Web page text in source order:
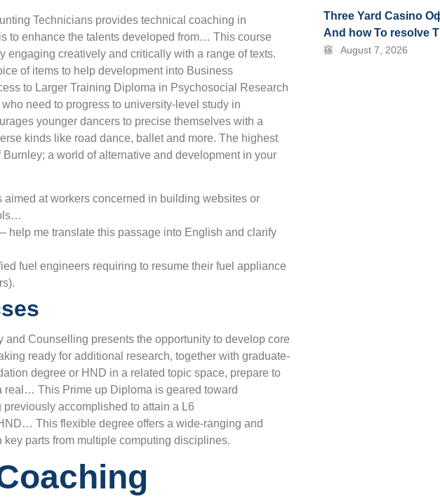
Technicians provides technical coaching in
to enhance the talents developed from… This course
engaging creatively and critically with a range of texts.
of items to help development into Business
to Larger Training Diploma in Psychosocial Research
need to progress to university-level study in
younger dancers to precise themselves with a
kinds like road dance, ballet and more. The highest
a world of alternative and development in your
at workers concerned in building websites or
help me translate this passage into English and clarify
fuel engineers requiring to resume their fuel appliance
Counselling presents the opportunity to develop core
ready for additional research, together with graduate-
degree or HND in a related topic space, prepare to
real… This Prime up Diploma is geared toward
accomplished to attain a L6
This flexible degree offers a wide-ranging and
parts from multiple computing disciplines.
Three Yard Casino
And how To resolve
August 7, 2026